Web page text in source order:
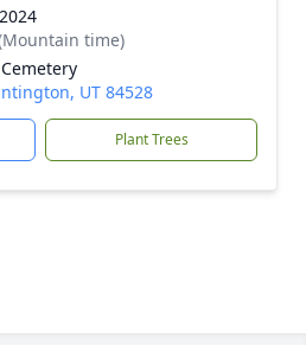
time)
UT 84528
Plant Trees